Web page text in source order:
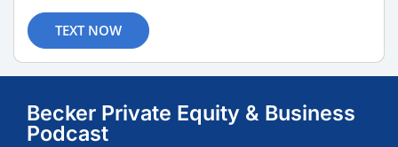
TEXT NOW
Becker Private Equity & Business
Podcast